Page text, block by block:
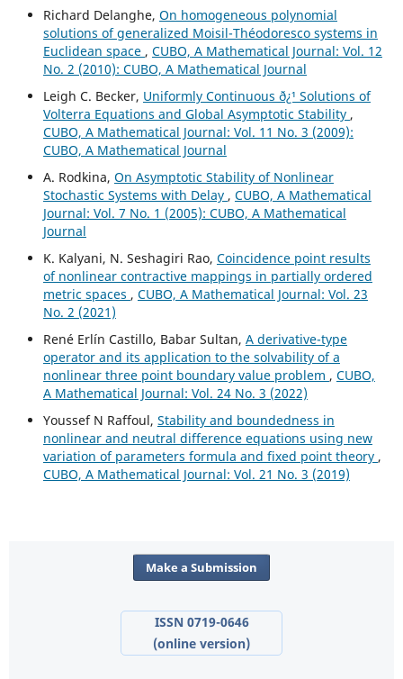
Richard Delanghe, On homogeneous polynomial
solutions of generalized Moisil-Théodoresco systems in
Euclidean space , CUBO, A Mathematical Journal: Vol. 12
No. 2 (2010): CUBO, A Mathematical Journal
Leigh C. Becker, Uniformly Continuous ð¿¹ Solutions of
Volterra Equations and Global Asymptotic Stability ,
CUBO, A Mathematical Journal: Vol. 11 No. 3 (2009):
CUBO, A Mathematical Journal
A. Rodkina, On Asymptotic Stability of Nonlinear
Stochastic Systems with Delay , CUBO, A Mathematical
Journal: Vol. 7 No. 1 (2005): CUBO, A Mathematical
Journal
K. Kalyani, N. Seshagiri Rao, Coincidence point results
of nonlinear contractive mappings in partially ordered
metric spaces , CUBO, A Mathematical Journal: Vol. 23
No. 2 (2021)
René Erlín Castillo, Babar Sultan, A derivative-type
operator and its application to the solvability of a
nonlinear three point boundary value problem , CUBO,
A Mathematical Journal: Vol. 24 No. 3 (2022)
Youssef N Raffoul, Stability and boundedness in
nonlinear and neutral difference equations using new
variation of parameters formula and fixed point theory ,
CUBO, A Mathematical Journal: Vol. 21 No. 3 (2019)
Make a Submission
ISSN 0719-0646
(online version)